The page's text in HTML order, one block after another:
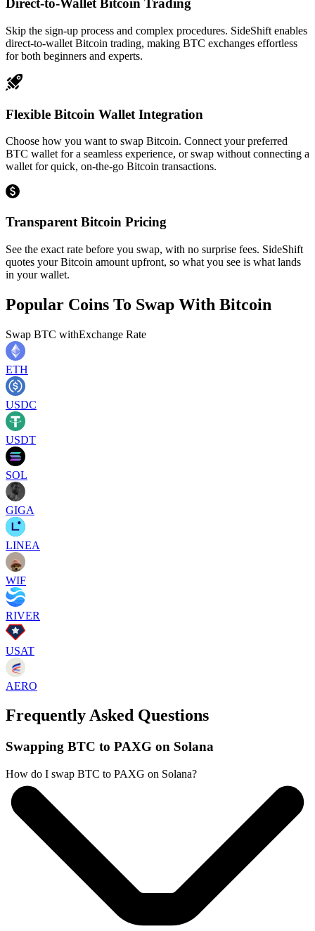
Direct-to-Wallet Bitcoin Trading
Skip the sign-up process and complex procedures. SideShift enables
direct-to-wallet Bitcoin trading, making BTC exchanges effortless
for both beginners and experts.
Flexible Bitcoin Wallet Integration
Choose how you want to swap Bitcoin. Connect your preferred
BTC wallet for a seamless experience, or swap without connecting a
wallet for quick, on-the-go Bitcoin transactions.
Transparent Bitcoin Pricing
See the exact rate before you swap, with no surprise fees. SideShift
quotes your Bitcoin amount upfront, so what you see is what lands
in your wallet.
Popular Coins To Swap With Bitcoin
Swap BTC withExchange Rate
ETH
USDC
USDT
SOL
GIGA
LINEA
WIF
RIVER
USAT
AERO
Frequently Asked Questions
Swapping BTC to PAXG on Solana
How do I swap BTC to PAXG on Solana?